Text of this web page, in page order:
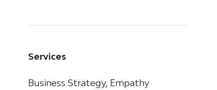
Services
Business Strategy, Empathy